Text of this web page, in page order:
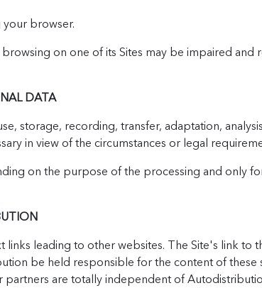
your browser.
on one of its Sites may be impaired
DATA
storage, recording, transfer, adaptation,
in view of the circumstances or legal
on the purpose of the processing and only
leading to other websites. The Site's link to
be held responsible for the content of these
partners are totally independent of